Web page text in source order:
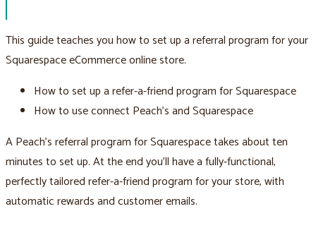
This guide teaches you how to set up a referral program for your
Squarespace eCommerce online store.
How to set up a refer-a-friend program for Squarespace
How to use connect Peach’s and Squarespace
A Peach’s referral program for Squarespace takes about ten
minutes to set up. At the end you’ll have a fully-functional,
perfectly tailored refer-a-friend program for your store, with
automatic rewards and customer emails.